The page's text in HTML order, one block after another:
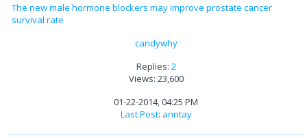
The new male hormone blockers may improve prostate cancer
survival rate
candywhy
Replies: 2
Views: 23,600
01-22-2014, 04:25 PM
Last Post: anntay